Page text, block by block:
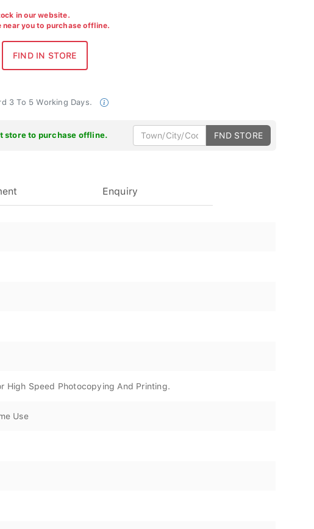
in our website.
near you to purchase offline.
3 To 5 Working Days.
store to purchase offline. FND STORE
Enquiry
High Speed Photocopying And Printing.
Use